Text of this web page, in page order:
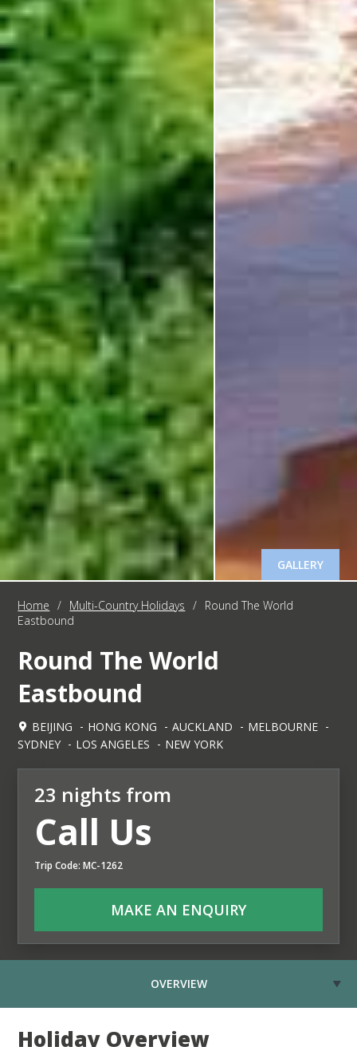
GALLERY
Home / Multi-Country Holidays / Round The World
Eastbound
Round The World
Eastbound
BEIJING HONG KONG AUCKLAND
MELBOURNE
SYDNEY
LOS ANGELES NEW YORK
23 nights from
Call Us
Trip Code: MC-1262
MAKE AN ENQUIRY
OVERVIEW
Holiday Overview